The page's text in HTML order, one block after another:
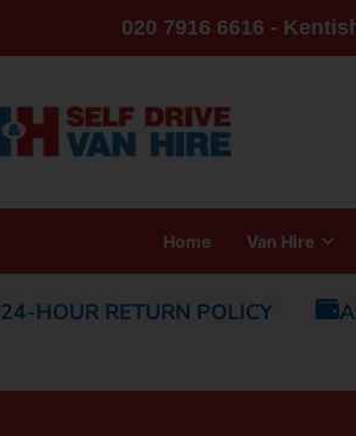
020 7916 6616 -
Home Van Hire
24-HOUR RETURN POLICY